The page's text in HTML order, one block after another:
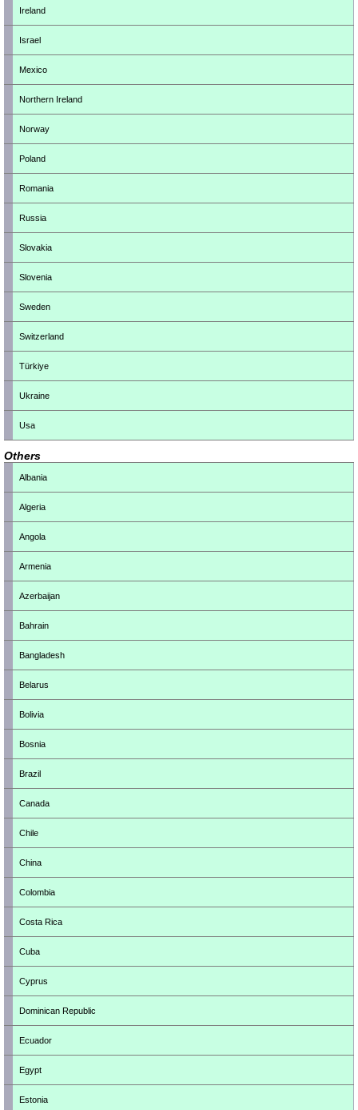
Ireland
Israel
Mexico
Northern Ireland
Norway
Poland
Romania
Russia
Slovakia
Slovenia
Sweden
Switzerland
Türkiye
Ukraine
Usa
Others
Albania
Algeria
Angola
Armenia
Azerbaijan
Bahrain
Bangladesh
Belarus
Bolivia
Bosnia
Brazil
Canada
Chile
China
Colombia
Costa Rica
Cuba
Cyprus
Dominican Republic
Ecuador
Egypt
Estonia